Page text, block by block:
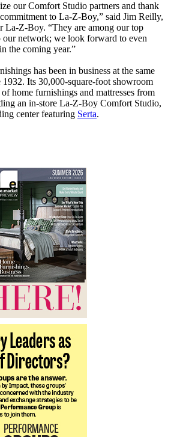
our Comfort Studio partners and thank
to La-Z-Boy,” said Jim Reilly,
La-Z-Boy. “They are among our top
our network; we look forward to even
the coming year.”
has been in business at the same
1932. Its 30,000-square-foot showroom
home furnishings and mattresses from
an in-store La-Z-Boy Comfort Studio,
center featuring Serta.